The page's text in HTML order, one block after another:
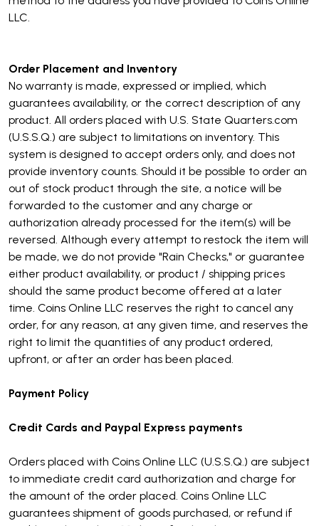
LLC.
Order Placement and Inventory
No warranty is made, expressed or implied, which
guarantees availability, or the correct description of any
product. All orders placed with U.S. State Quarters.com
(U.S.S.Q.) are subject to limitations on inventory. This
system is designed to accept orders only, and does not
provide inventory counts. Should it be possible to order an
out of stock product through the site, a notice will be
forwarded to the customer and any charge or
authorization already processed for the item(s) will be
reversed. Although every attempt to restock the item will
be made, we do not provide "Rain Checks," or guarantee
either product availability, or product / shipping prices
should the same product become offered at a later
time. Coins Online LLC reserves the right to cancel any
order, for any reason, at any given time, and reserves the
right to limit the quantities of any product ordered,
upfront, or after an order has been placed.
Payment Policy
Credit Cards and Paypal Express payments
Orders placed with Coins Online LLC (U.S.S.Q.) are subject
to immediate credit card authorization and charge for
the amount of the order placed. Coins Online LLC
guarantees shipment of goods purchased, or refund if